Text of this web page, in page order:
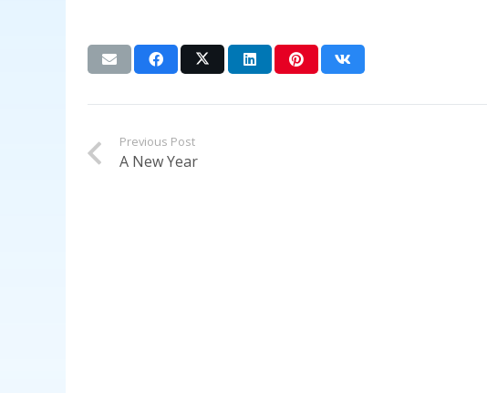
Previous Post
A New Year